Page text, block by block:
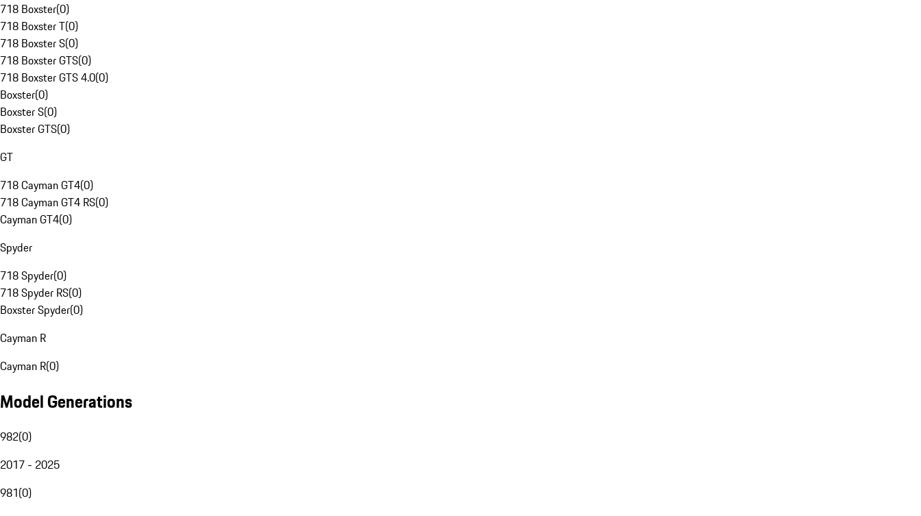
718 Boxster(0)
718 Boxster T(0)
718 Boxster S(0)
718 Boxster GTS(0)
718 Boxster GTS 4.0(0)
Boxster(0)
Boxster S(0)
Boxster GTS(0)
GT
718 Cayman GT4(0)
718 Cayman GT4 RS(0)
Cayman GT4(0)
Spyder
718 Spyder(0)
718 Spyder RS(0)
Boxster Spyder(0)
Cayman R
Cayman R(0)
Model Generations
982(0)
2017 - 2025
981(0)